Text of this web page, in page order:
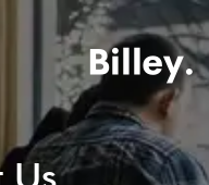
Us